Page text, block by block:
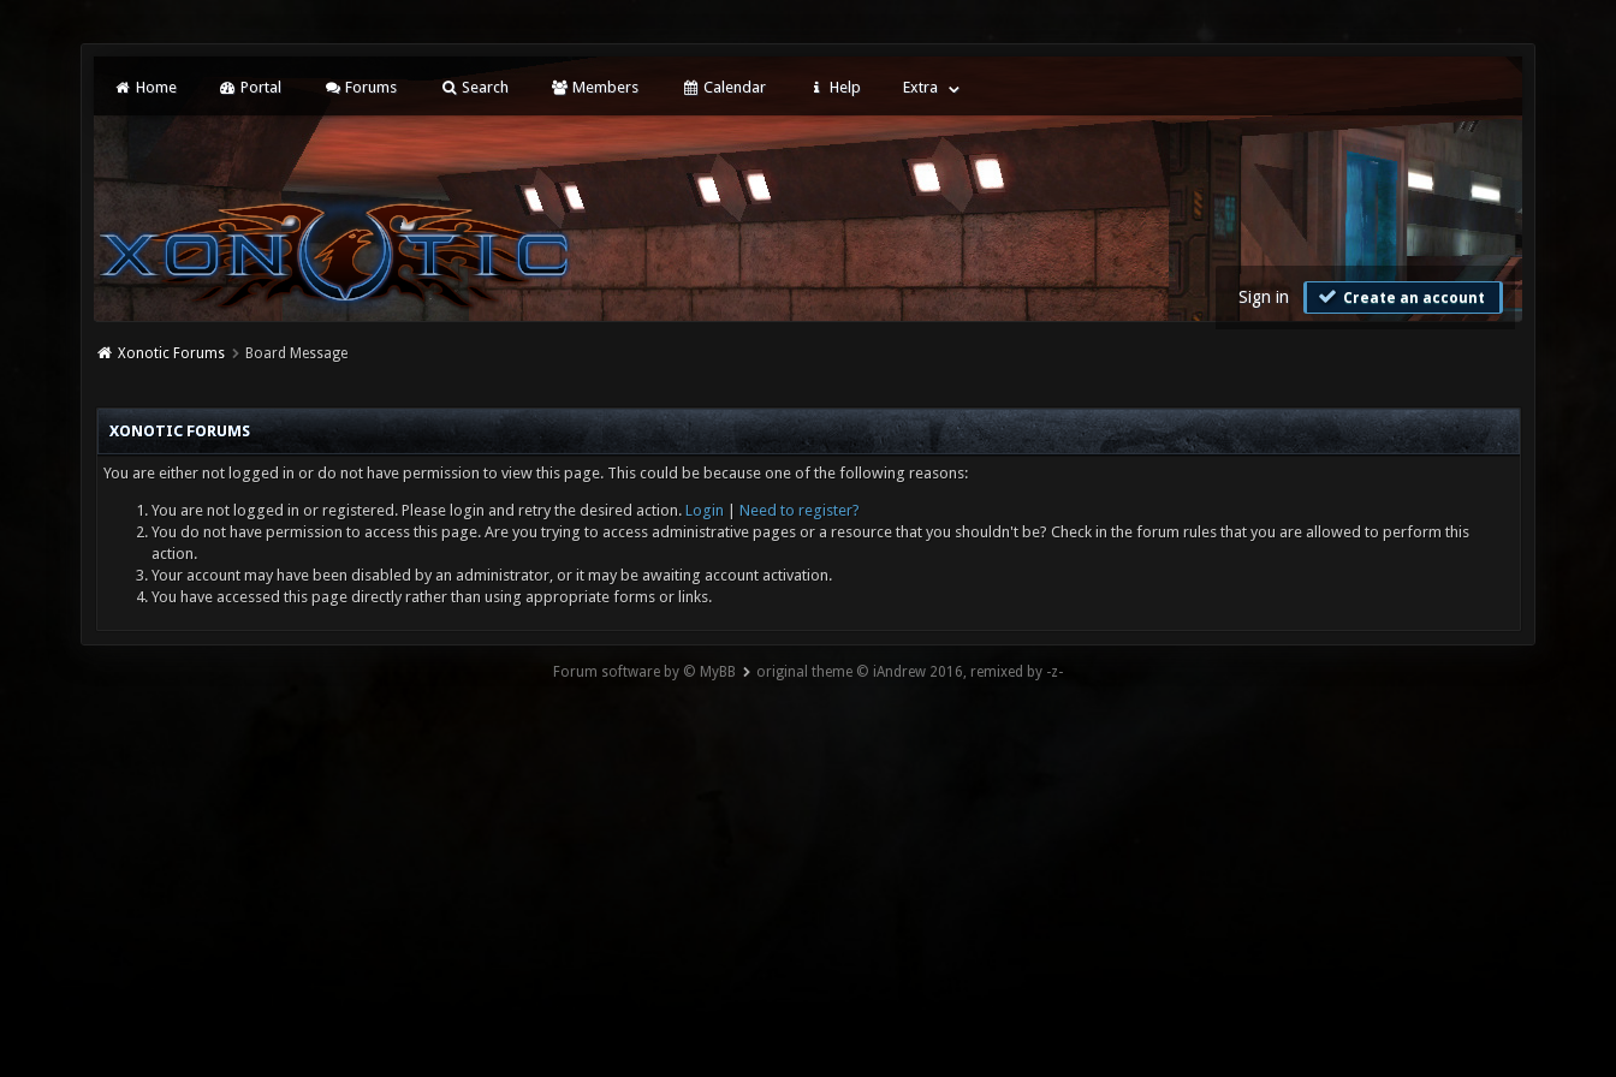
Home Portal Forums Search Members Calendar Help Extra
Sign in Create an account
Xonotic Forums Board Message
XONOTIC FORUMS
You are either not logged in or do not have permission to view this page. This could be because one of the following reasons:
You are not logged in or registered. Please login and retry the desired action. Login
Need to register?
You do not have permission to access this page. Are you trying to access administrative pages or a resource that you shouldn't be? Check in the forum rules that you are allowed to perform this
action.
Your account may have been disabled by an administrator, or it may be awaiting account activation.
You have accessed this page directly rather than using appropriate forms or links.
Forum software by © MyBB original theme © iAndrew 2016, remixed by -z-